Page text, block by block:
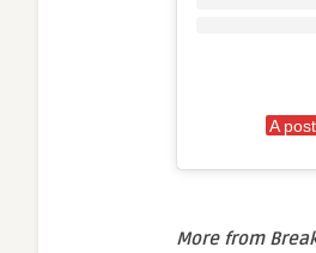
A
More from